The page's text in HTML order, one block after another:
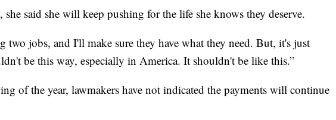
said she will keep pushing for the life she knows they deserve.
two jobs, and I'll make sure they have what they need. But, it's just
be this way, especially in America. It shouldn't be like this.”
of the year, lawmakers have not indicated the payments will continue